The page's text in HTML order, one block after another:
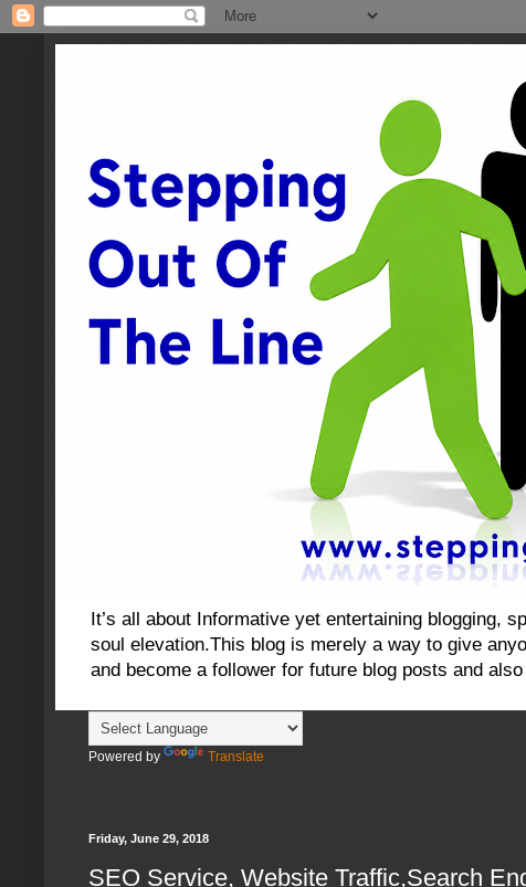
It’s all about Informative yet entertaining blogging,
soul elevation.This blog is merely a way to give
and become a follower for future blog posts and
Powered by Translate
Friday, June 29, 2018
SEO Service, Website Traffic,Search